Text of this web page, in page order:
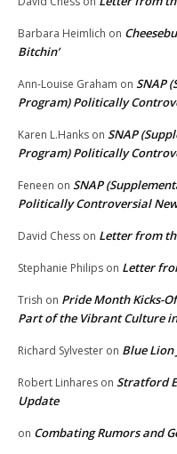
Barbara Heimlich on
Bitchin’
Ann-Louise Graham on SNAP
Program) Politically
Karen L.Hanks on SNAP
Program) Politically
Feneen on SNAP
Politically Controversial
David Chess on Letter from
Stephanie Philips on Letter
Trish on Pride Month Kicks-
Part of the Vibrant Culture
Richard Sylvester on Blue
Robert Linhares on Stratford
Update
on Combating Rumors and